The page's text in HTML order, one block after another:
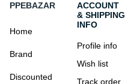
PPEBAZAR
Home
Brand
Discounted
ACCOUNT
& SHIPPING
INFO
Profile info
Wish list
Track order